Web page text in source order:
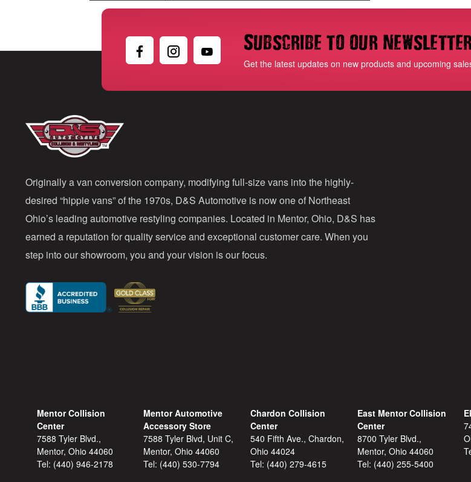
Subscribe to our
Get the latest updates on new products and upcoming
Originally a van conversion company, modifying full-size vans into the highly-
desired “hippie vans” of the 1970s, D&S Automotive is now one of Northeast
Ohio’s leading automotive restyling companies. Located in Mentor, Ohio, D&S has
earned a reputation for quality service and exceptional customer care. When you
step into our showroom, you and your vision is our focus.
Mentor Collision
Center
7588 Tyler Blvd.,
Mentor, Ohio 44060
Tel: (440) 946-2178
Mentor Automotive
Accessory Store
7588 Tyler Blvd, Unit C,
Mentor, Ohio 44060
Tel: (440) 530-7794
Chardon Collision
Center
540 Fifth Ave., Chardon,
Ohio 44024
Tel: (440) 279-4615
East Mentor Collision
Center
8700 Tyler Blvd.,
Mentor, Ohio 44060
Tel: (440) 255-5400